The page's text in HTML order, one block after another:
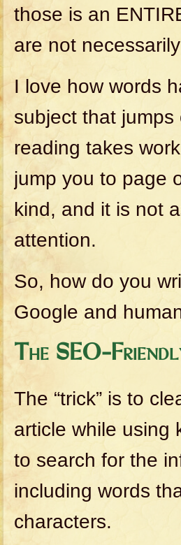
those is an
are not
I love how words
subject that
reading takes
jump you to page
kind, and it is not
attention.
So, how do you
Google and
The SEO-
The “trick” is to
article while using
to search for the
including words
characters.